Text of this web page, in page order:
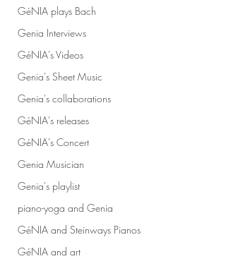
GéNIA plays Bach
Genia Interviews
GéNIA's Videos
Genia's Sheet Music
Genia's collaborations
GéNIA's releases
GéNIA's Concert
Genia Musician
Genia's playlist
piano-yoga and Genia
GéNIA and Steinways Pianos
GéNIA and art